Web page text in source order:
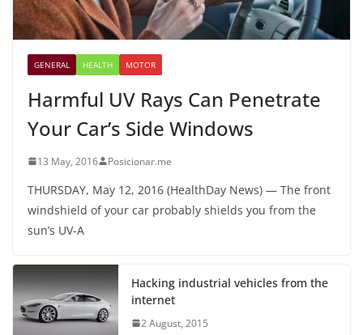
GENERAL HEALTH MOTOR
Harmful UV Rays Can Penetrate
Your Car’s Side Windows
13 May, 2016 Posicionar.me
THURSDAY, May 12, 2016 (HealthDay News) — The front
windshield of your car probably shields you from the
sun’s UV-A
Hacking industrial vehicles from the
internet
2 August, 2015